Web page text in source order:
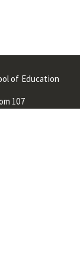
of Education
107